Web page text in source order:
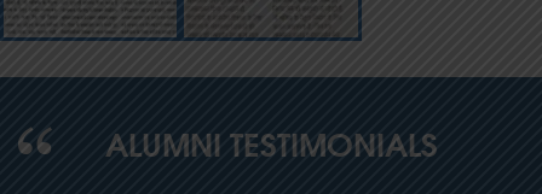
ALUMNI TESTIMONIALS